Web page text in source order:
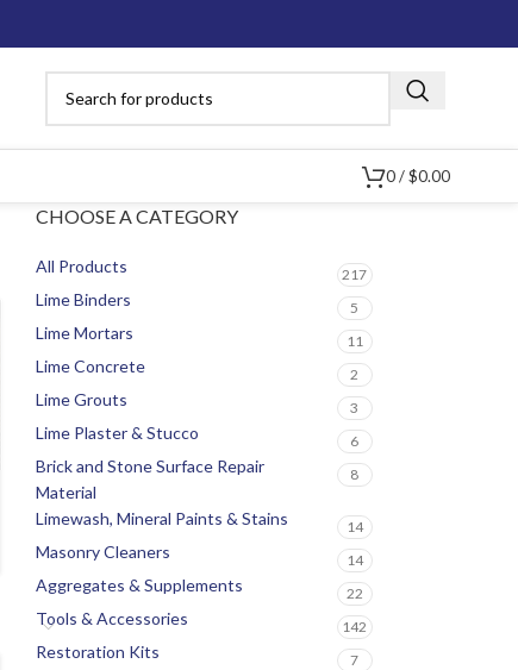
0/ $0.00
CHOOSE A CATEGORY
All Products 217
Lime Binders 5
Lime Mortars 11
Lime Concrete 2
Lime Grouts 3
Lime Plaster & Stucco 6
Brick and Stone Surface Repair
Material
8
Limewash, Mineral Paints & Stains 14
Masonry Cleaners 14
Aggregates & Supplements 22
Tools & Accessories 142
Restoration Kits 7